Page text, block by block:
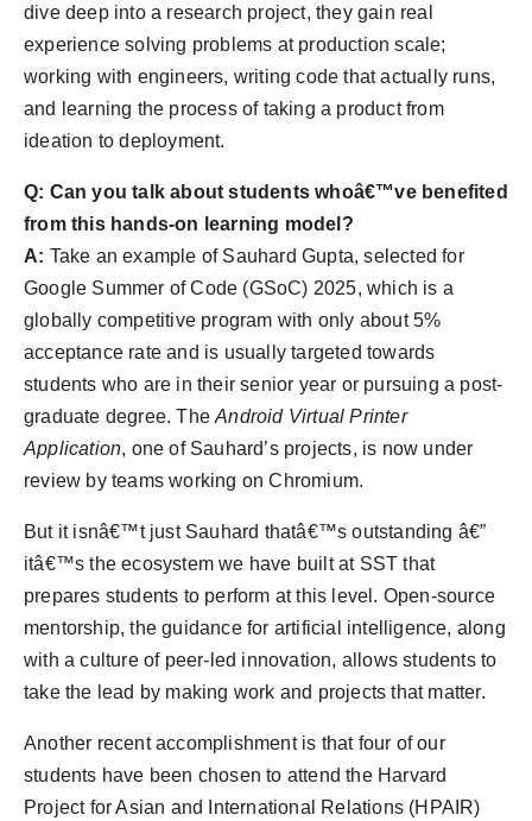
dive deep into a research project, they gain real
experience solving problems at production scale;
working with engineers, writing code that actually runs,
and learning the process of taking a product from
ideation to deployment.
Q: Can you talk about students whoâ€™ve benefited
from this hands-on learning model?
A: Take an example of Sauhard Gupta, selected for
Google Summer of Code (GSoC) 2025, which is a
globally competitive program with only about 5%
acceptance rate and is usually targeted towards
students who are in their senior year or pursuing a post-
graduate degree. TheAndroid Virtual Printer
Application, one of Sauhard’s projects, is now under
review by teams working on Chromium.
But it isnâ€™t just Sauhard thatâ€™s outstanding â€”
itâ€™s the ecosystem we have built at SST that
prepares students to perform at this level. Open-source
mentorship, the guidance for artificial intelligence, along
with a culture of peer-led innovation, allows students to
take the lead by making work and projects that matter.
Another recent accomplishment is that four of our
students have been chosen to attend the Harvard
Project for Asian and International Relations (HPAIR)